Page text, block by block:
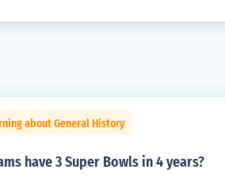
about General History
have 3 Super Bowls in 4 years?